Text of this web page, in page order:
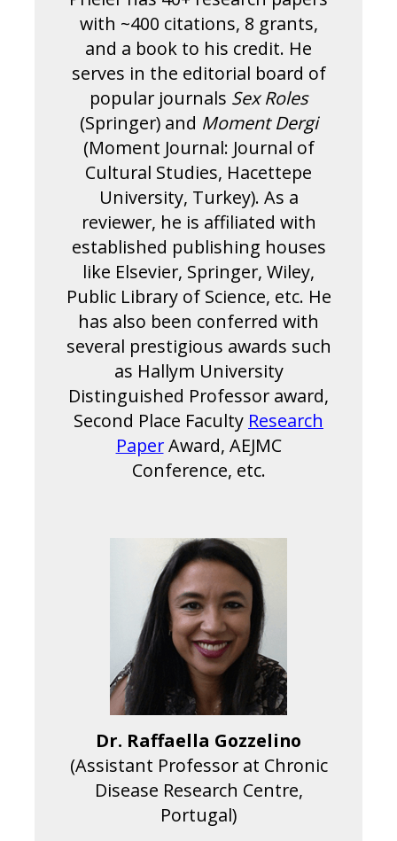
with ~400 citations, 8 grants,
and a book to his credit. He
serves in the editorial board of
popular journals Sex Roles
(Springer) and Moment Dergi
(Moment Journal: Journal of
Cultural Studies, Hacettepe
University, Turkey). As a
reviewer, he is affiliated with
established publishing houses
like Elsevier, Springer, Wiley,
Public Library of Science, etc. He
has also been conferred with
several prestigious awards such
as Hallym University
Distinguished Professor award,
Second Place Faculty Research
PaperAward, AEJMC
Conference, etc.
Dr. Raffaella Gozzelino
(Assistant Professor at Chronic
Disease Research Centre,
Portugal)